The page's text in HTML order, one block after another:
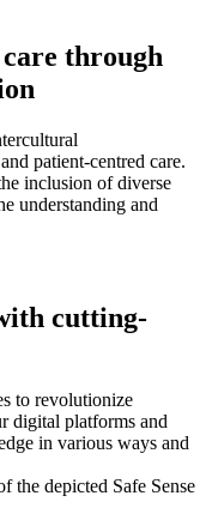
through
patient-centred care.
inclusion of diverse
understanding and
cutting-
to revolutionize
digital platforms and
in various ways and
the depicted Safe Sense